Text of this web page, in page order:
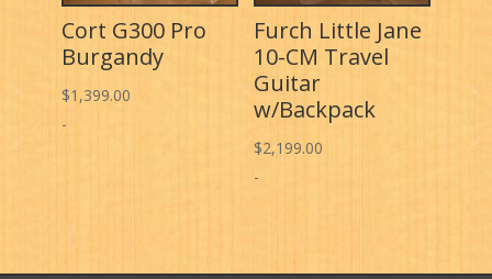
Cort G300 Pro
Burgandy
$1,399.00
-
Furch Little Jane
10-CM Travel
Guitar
w/Backpack
$2,199.00
-